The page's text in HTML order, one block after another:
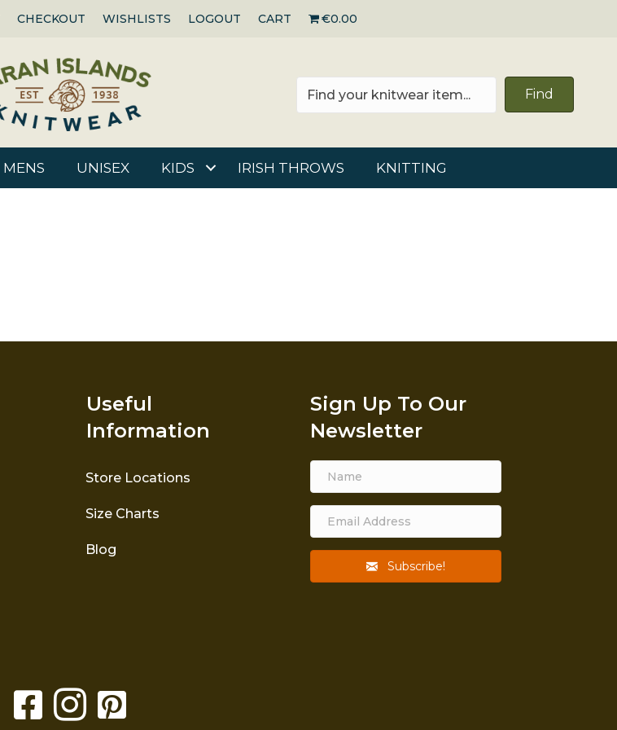
CHECKOUT WISHLISTS LOGOUT CART €0.00
Find
MENS UNISEX KIDS IRISH THROWS KNITTING
Useful
Information
Store Locations
Size Charts
Blog
Sign Up To Our
Newsletter
Subscribe!